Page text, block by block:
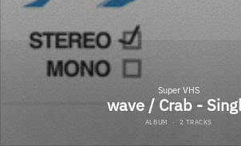
Super VHS
wave / Crab -
ALBUM · 2 TRACKS